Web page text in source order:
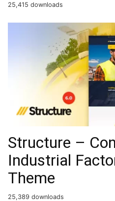
25,415 downloads
Structure –
Industrial
Theme
25,389 downloads